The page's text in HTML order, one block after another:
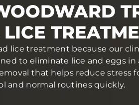
lice treatment because our
to eliminate lice and eggs in
that helps reduce stress
and normal routines quickly.